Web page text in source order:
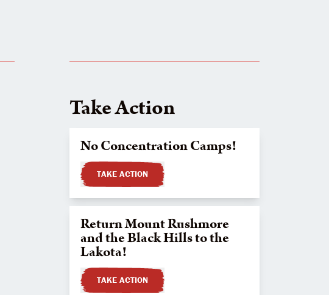
Take Action
No Concentration Camps!
TAKE ACTION
Return Mount Rushmore
and the Black Hills to the
Lakota!
TAKE ACTION